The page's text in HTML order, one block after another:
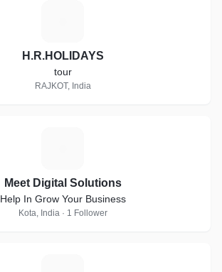
H.R.HOLIDAYS
tour
RAJKOT, India
Meet Digital Solutions
Help In Grow Your Business
Kota, India · 1 Follower